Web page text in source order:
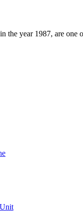
the year 1987, are